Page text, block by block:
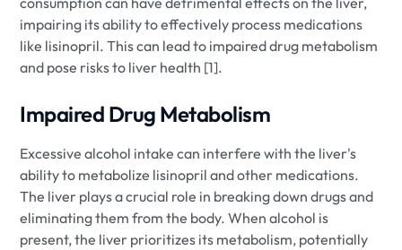
impairing its ability to effectively process medications
like lisinopril. This can lead to impaired drug metabolism
and pose risks to liver health [1].
Impaired Drug Metabolism
Excessive alcohol intake can interfere with the liver's
ability to metabolize lisinopril and other medications.
The liver plays a crucial role in breaking down drugs and
eliminating them from the body. When alcohol is
present, the liver prioritizes its metabolism, potentially